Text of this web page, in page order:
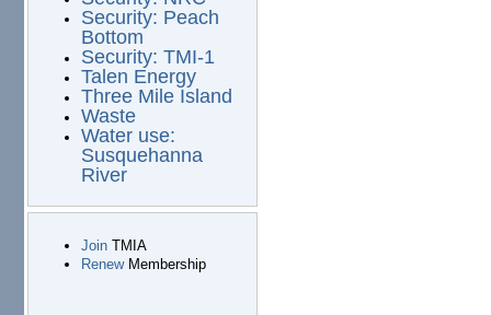
Security: Peach
Bottom
Security: TMI-1
Talen Energy
Three Mile Island
Waste
Water use:
Susquehanna
River
JoinTMIA
RenewMembership